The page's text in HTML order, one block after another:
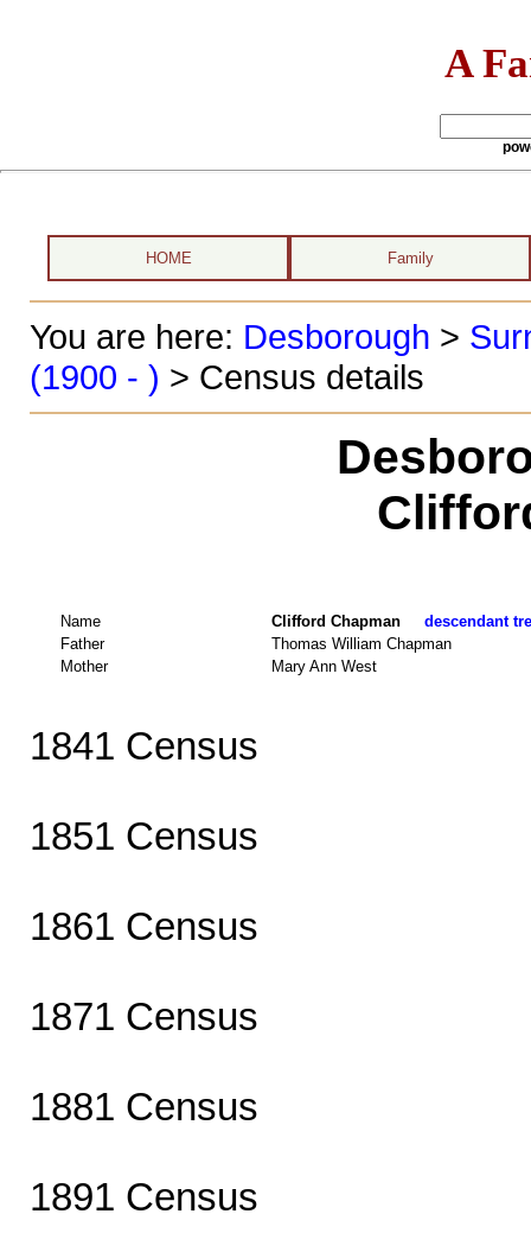
A
HOME Family
You are here: Desborough >
(1900 - ) > Census details
Name Clifford Chapman descendant
Father
Thomas William Chapman
Mother
Mary Ann West
1841 Census
1851 Census
1861 Census
1871 Census
1881 Census
1891 Census